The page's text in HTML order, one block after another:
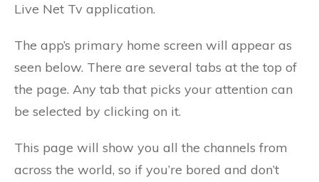
Live Net Tv application.
The app’s primary home screen will appear as
seen below. There are several tabs at the top of
the page. Any tab that picks your attention can
be selected by clicking on it.
This page will show you all the channels from
across the world, so if you’re bored and don’t